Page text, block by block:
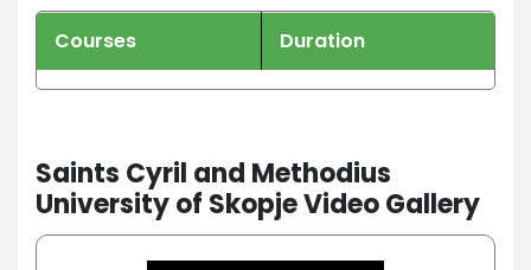
Courses Duration
Saints Cyril and Methodius
University of Skopje Video Gallery